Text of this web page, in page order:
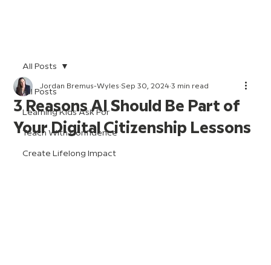
All Posts
Learning Kids Ask For
Teach With Confidence
Create Lifelong Impact
All Posts
3 Reasons AI Should Be Part of
Your Digital Citizenship Lessons
Jordan Bremus-Wyles Sep 30, 2024 3 min read